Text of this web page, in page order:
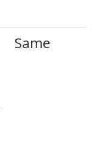
Same